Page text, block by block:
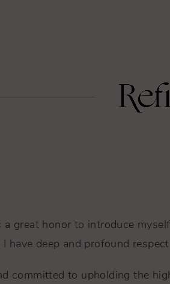
great honor to introduce
have deep and profound
committed to upholding the